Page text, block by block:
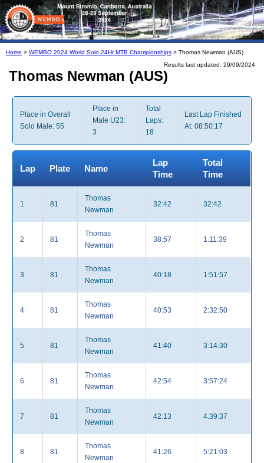
Home > WEMBO 2024 World Solo 24Hr MTB Championships > Thomas Newman (AUS)
Results last updated: 29/09/2024
Thomas Newman (AUS)
Place in Overall
Solo Male: 55
Place in
Male U23:
3
Total
Laps:
18
Last Lap Finished
At: 08:50:17
Lap Plate Name
Lap
Time
Total
Time
1 81
Thomas
Newman
32:42 32:42
2 81
Thomas
Newman
38:57 1:11:39
3 81
Thomas
Newman
40:18 1:51:57
4 81
Thomas
Newman
40:53 2:32:50
5 81
Thomas
Newman
41:40 3:14:30
6 81
Thomas
Newman
42:54 3:57:24
7 81
Thomas
Newman
42:13 4:39:37
8 81
Thomas
Newman
41:26 5:21:03